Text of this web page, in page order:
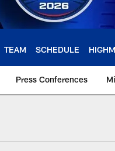
TEAM SCHEDULE
Press Conferences